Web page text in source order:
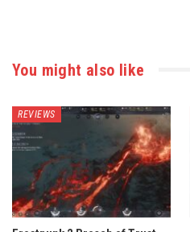
You might also like
REVIEWS